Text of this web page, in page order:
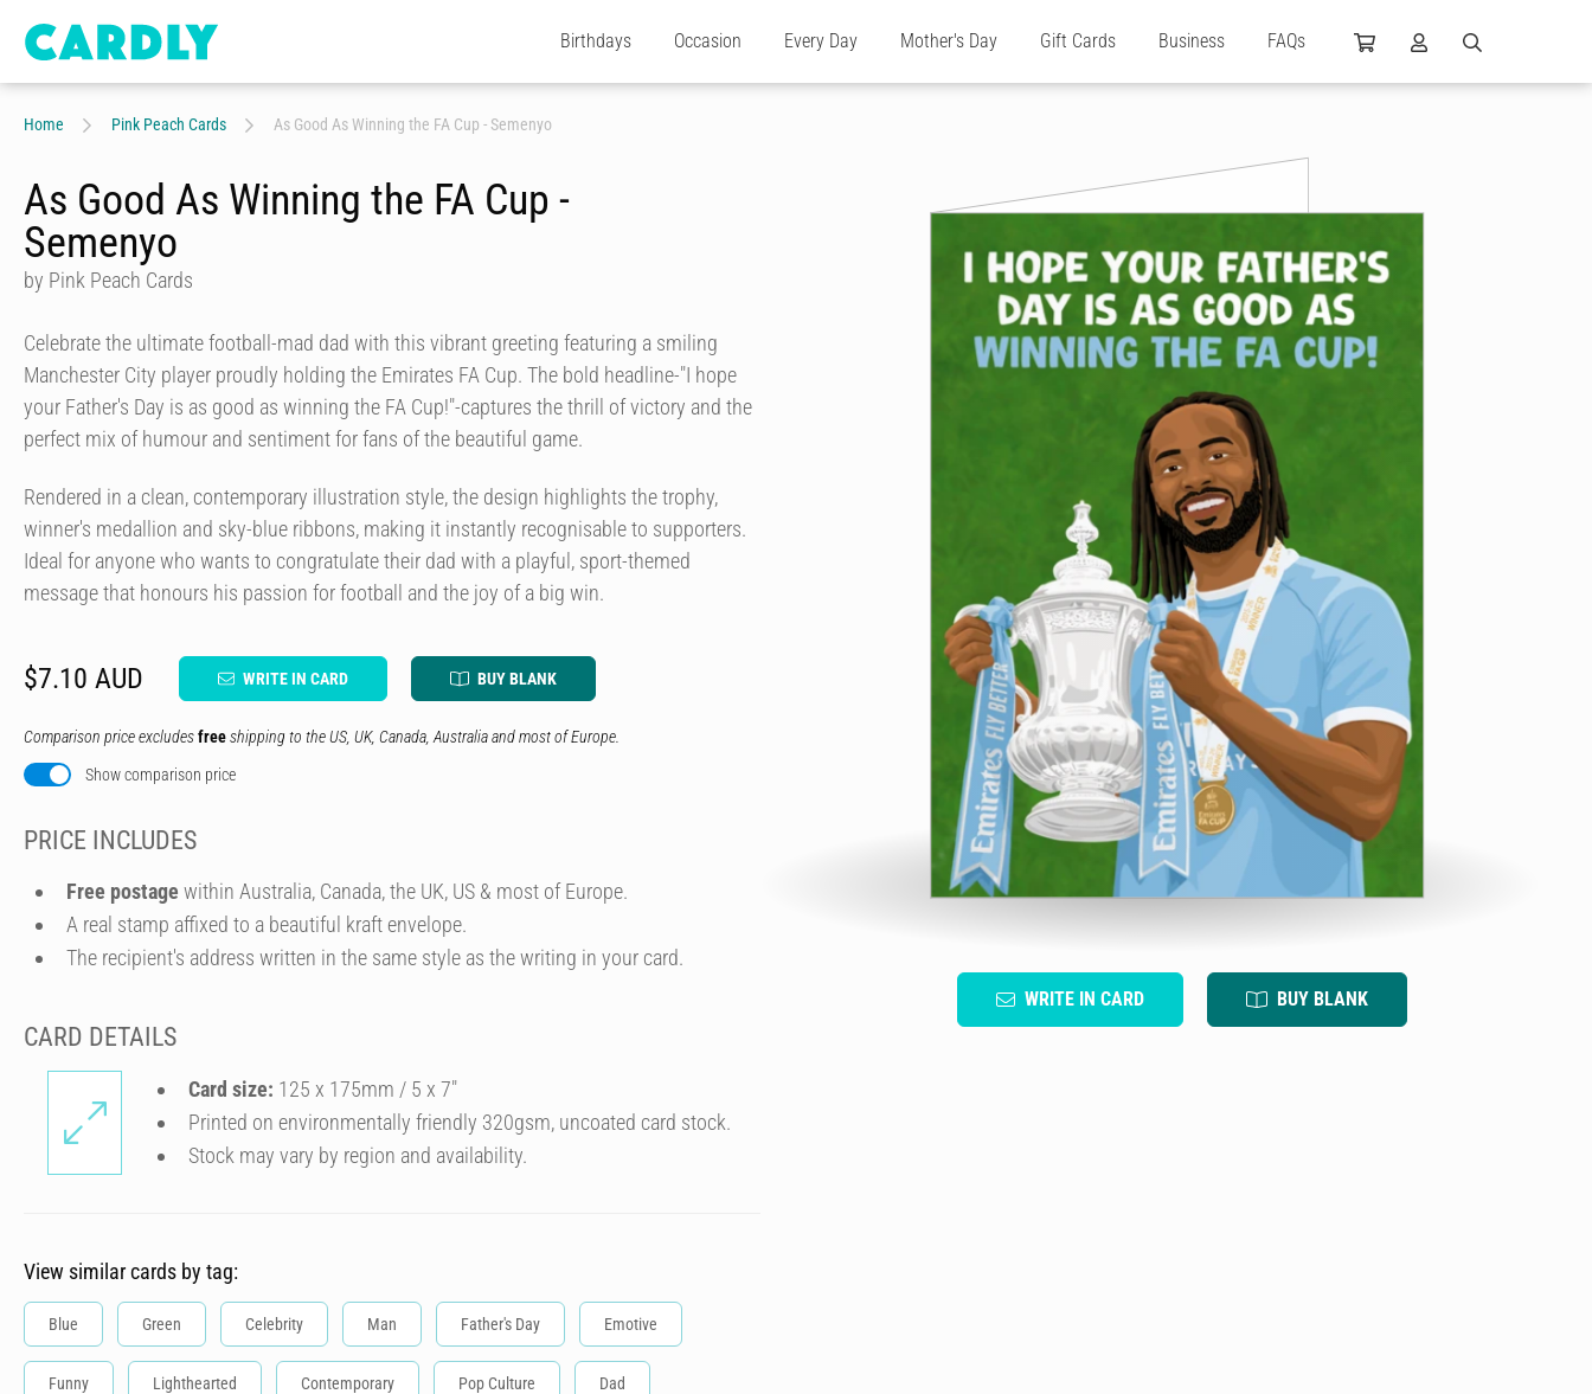
Birthdays Occasion Every Day Mother's Day Gift Cards Business FAQs
Home Pink Peach Cards As Good As Winning the FA Cup - Semenyo
WRITE IN CARD BUY BLANK
As Good As Winning the FA Cup -
Semenyo
by Pink Peach Cards
Celebrate the ultimate football-mad dad with this vibrant greeting featuring a smiling
Manchester City player proudly holding the Emirates FA Cup. The bold headline-"I hope
your Father's Day is as good as winning the FA Cup!"-captures the thrill of victory and the
perfect mix of humour and sentiment for fans of the beautiful game.
Rendered in a clean, contemporary illustration style, the design highlights the trophy,
winner's medallion and sky-blue ribbons, making it instantly recognisable to supporters.
Ideal for anyone who wants to congratulate their dad with a playful, sport-themed
message that honours his passion for football and the joy of a big win.
$7.10 AUD WRITE IN CARD BUY BLANK
Comparison price excludesfreeshipping to the US, UK, Canada, Australia and most of Europe.
Show comparison price
PRICE INCLUDES
Free postage within Australia, Canada, the UK, US & most of Europe.
A real stamp affixed to a beautiful kraft envelope.
The recipient's address written in the same style as the writing in your card.
CARD DETAILS
Card size: 125 x 175mm / 5 x 7″
Printed on environmentally friendly 320gsm, uncoated card stock.
Stock may vary by region and availability.
View similar cards by tag:
Blue Green Celebrity Man Father's Day Emotive
Funny Lighthearted Contemporary Pop Culture Dad